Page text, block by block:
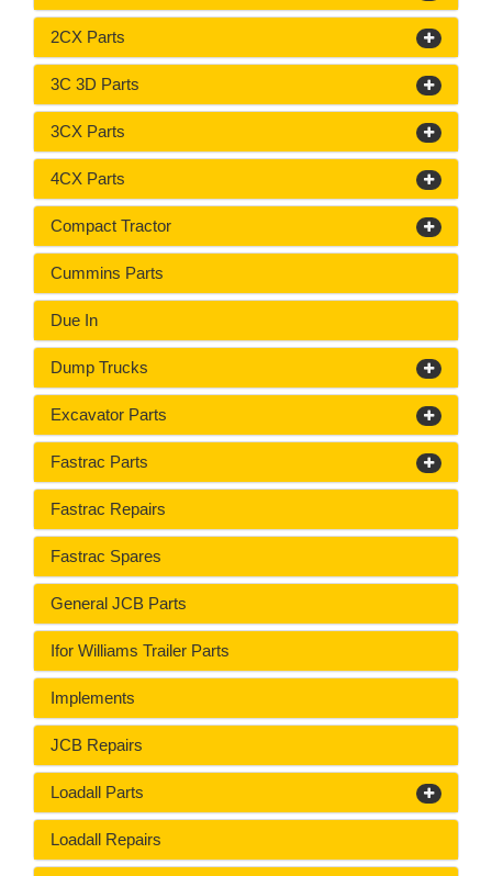
2CX Parts
3C 3D Parts
3CX Parts
4CX Parts
Compact Tractor
Cummins Parts
Due In
Dump Trucks
Excavator Parts
Fastrac Parts
Fastrac Repairs
Fastrac Spares
General JCB Parts
Ifor Williams Trailer Parts
Implements
JCB Repairs
Loadall Parts
Loadall Repairs